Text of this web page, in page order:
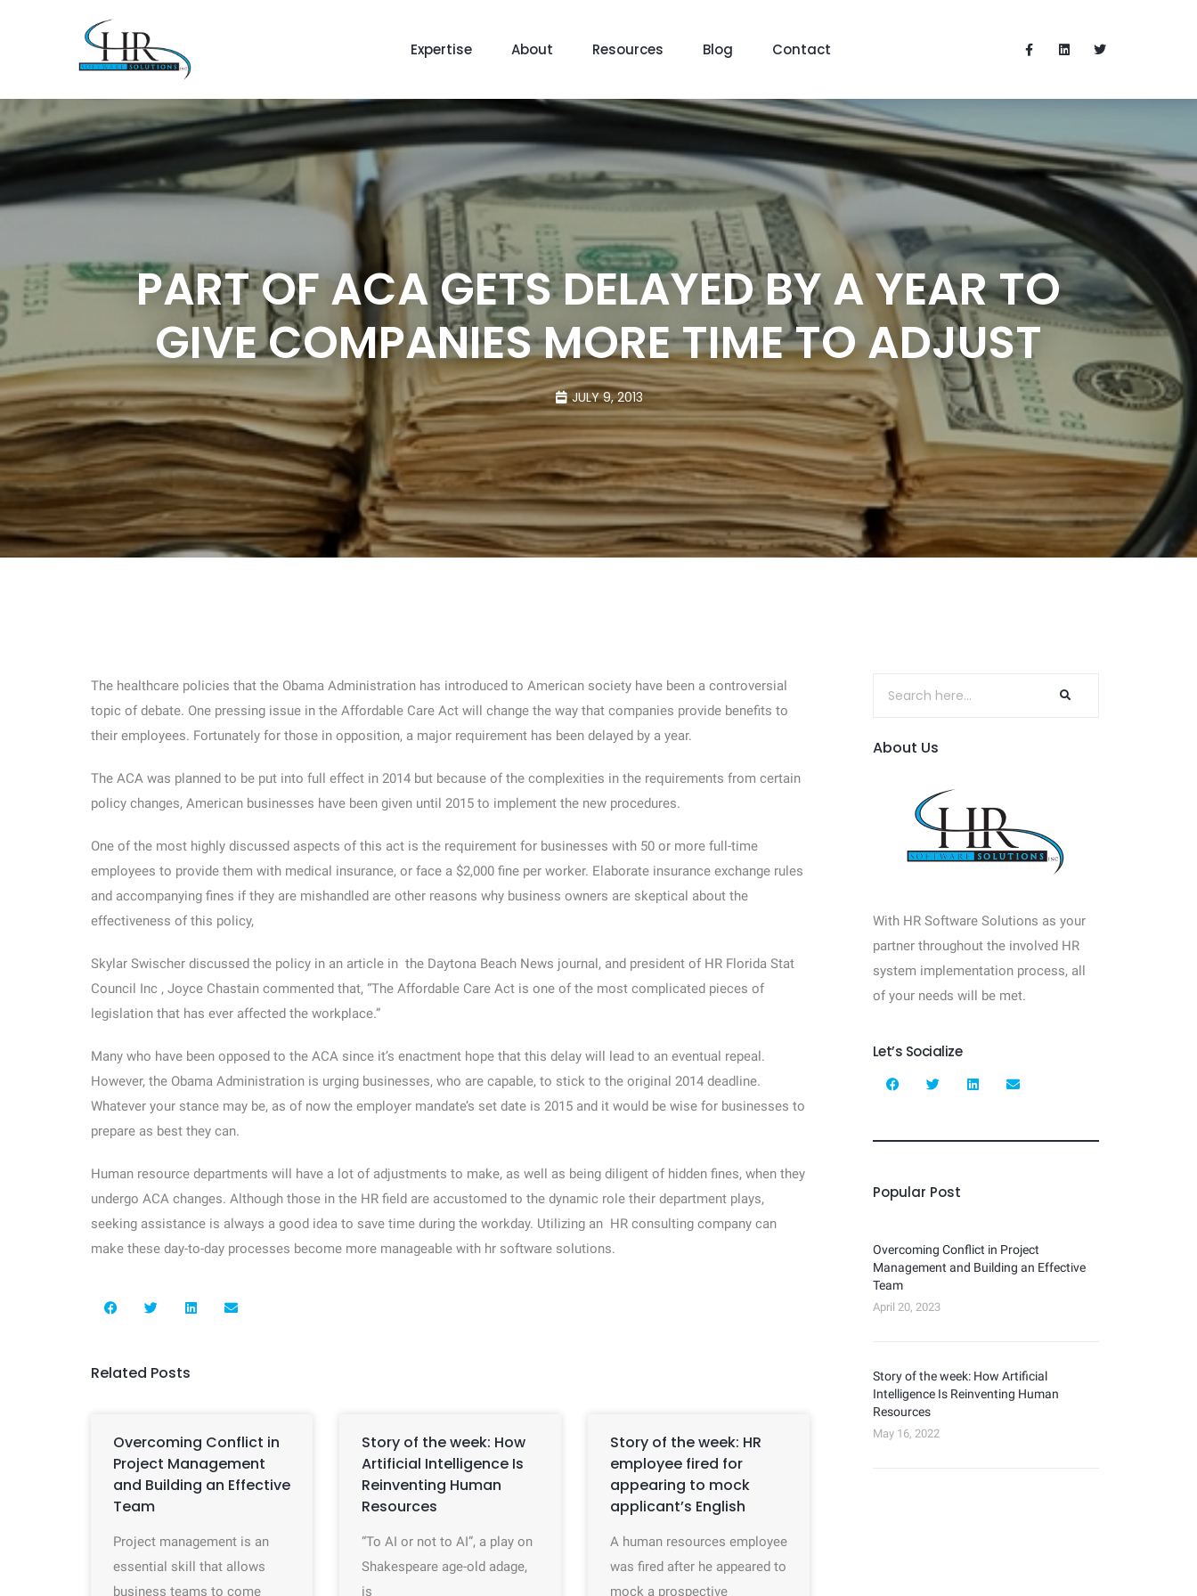
Expertise About Resources Blog Contact
PART OF ACA GETS DELAYED BY A YEAR TO
GIVE COMPANIES MORE TIME TO ADJUST
JULY 9, 2013
The healthcare policies that the Obama Administration has introduced to American society have been a controversial
topic of debate. One pressing issue in the Affordable Care Act will change the way that companies provide benefits to
their employees. Fortunately for those in opposition, a major requirement has been delayed by a year.
The ACA was planned to be put into full effect in 2014 but because of the complexities in the requirements from certain
policy changes, American businesses have been given until 2015 to implement the new procedures.
One of the most highly discussed aspects of this act is the requirement for businesses with 50 or more full-time
employees to provide them with medical insurance, or face a $2,000 fine per worker. Elaborate insurance exchange rules
and accompanying fines if they are mishandled are other reasons why business owners are skeptical about the
effectiveness of this policy,
Skylar Swischer discussed the policy in an article in the Daytona Beach News journal, and president of HR Florida Stat
Council Inc , Joyce Chastain commented that, “The Affordable Care Act is one of the most complicated pieces of
legislation that has ever affected the workplace.”
Many who have been opposed to the ACA since it’s enactment hope that this delay will lead to an eventual repeal.
However, the Obama Administration is urging businesses, who are capable, to stick to the original 2014 deadline.
Whatever your stance may be, as of now the employer mandate’s set date is 2015 and it would be wise for businesses to
prepare as best they can.
Human resource departments will have a lot of adjustments to make, as well as being diligent of hidden fines, when they
undergo ACA changes. Although those in the HR field are accustomed to the dynamic role their department plays,
seeking assistance is always a good idea to save time during the workday. Utilizing an HR consulting company can
make these day-to-day processes become more manageable with hr software solutions.
Related Posts
Overcoming Conflict in
Project Management
and Building an Effective
Team
Project management is an
essential skill that allows
business teams to come
Story of the week: How
Artificial Intelligence Is
Reinventing Human
Resources
“To AI or not to AI”, a play on
Shakespeare age-old adage,
is
Story of the week: HR
employee fired for
appearing to mock
applicant’s English
A human resources employee
was fired after he appeared to
mock a prospective
About Us
With HR Software Solutions as your
partner throughout the involved HR
system implementation process, all
of your needs will be met.
Let’s Socialize
Popular Post
Overcoming Conflict in Project
Management and Building an Effective
Team
April 20, 2023
Story of the week: How Artificial
Intelligence Is Reinventing Human
Resources
May 16, 2022